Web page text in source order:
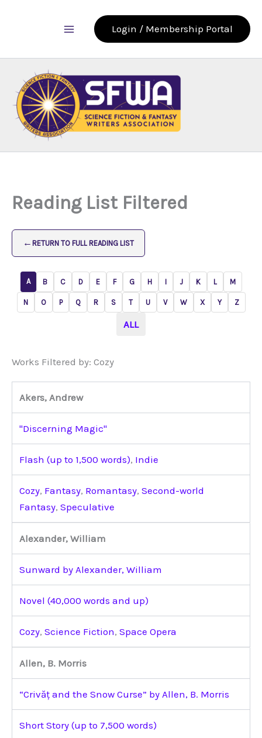
Login / Membership Portal
Reading List Filtered
← RETURN TO FULL READING LIST
A B C D E F G H I J K L M
N O P Q R S T U V W X Y Z
ALL
Works Filtered by: Cozy
Akers, Andrew
"Discerning Magic"
Flash (up to 1,500 words), Indie
Cozy, Fantasy, Romantasy, Second-world
Fantasy, Speculative
Alexander, William
Sunward by Alexander, William
Novel (40,000 words and up)
Cozy, Science Fiction, Space Opera
Allen, B. Morris
“Crivăț and the Snow Curse” by Allen, B. Morris
Short Story (up to 7,500 words)